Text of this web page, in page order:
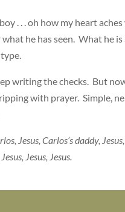
. . . oh how my heart
he has seen. What he is
writing the checks. But
with prayer. Simple,
Jesus, Carlos’s daddy,
Jesus, Jesus.